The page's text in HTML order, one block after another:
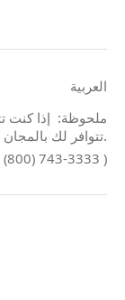
العربية
ملحوظة: إذا كنت
تتوافر لك بالمجان.
(800) 743-3333 )